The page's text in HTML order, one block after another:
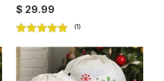
$ 29.99
(1)